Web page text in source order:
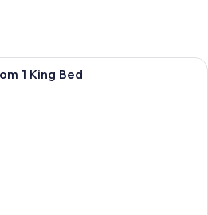
A hotel room with a large bed, a
1 King Bed